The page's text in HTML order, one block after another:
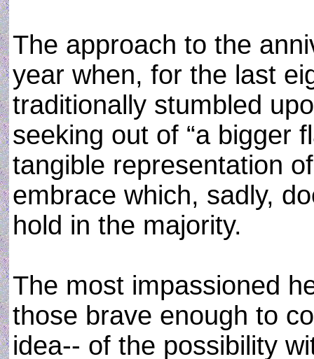
The approach to the
year when, for the last
traditionally stumbled
seeking out of “a bigger
tangible representation
embrace which, sadly,
hold in the majority.
The most impassioned
those brave enough to
idea-- of the possibility